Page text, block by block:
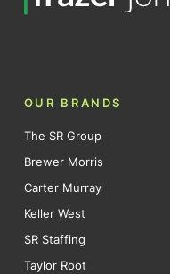
OUR BRANDS
The SR Group
Brewer Morris
Carter Murray
Keller West
SR Staffing
Taylor Root